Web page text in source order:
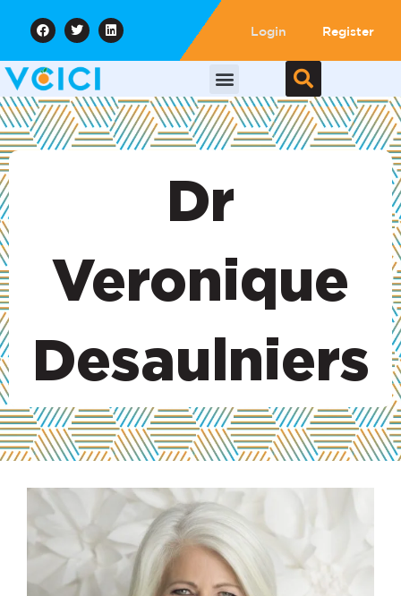
Login Register
Dr
Veronique
Desaulniers